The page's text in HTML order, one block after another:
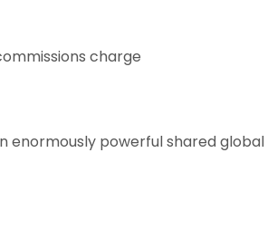
charge
enormously powerful shared global